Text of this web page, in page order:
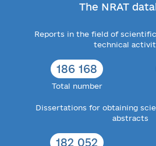
The NRAT
Reports in the field of
technical
186 168
Total number
Dissertations for obtaining
abstracts
182 052